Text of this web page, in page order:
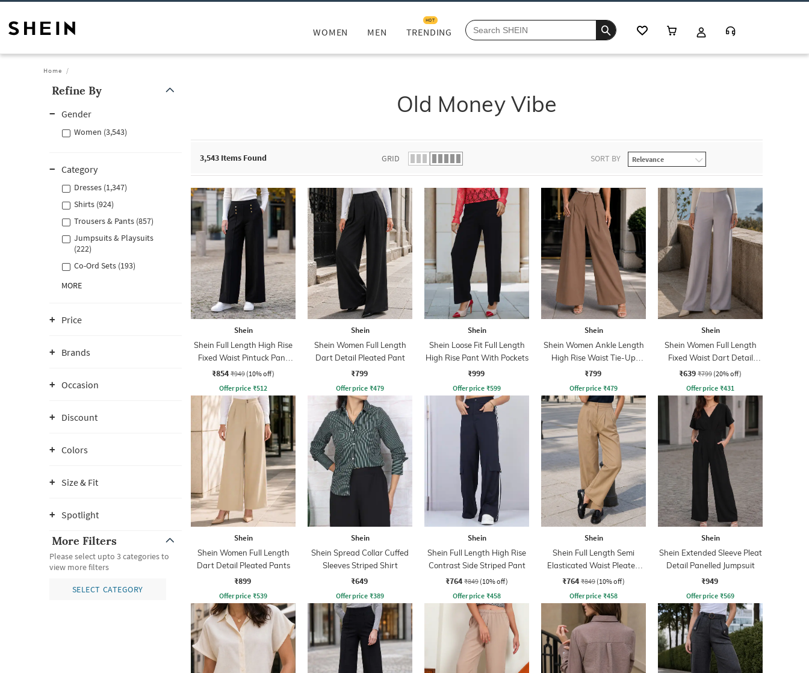
WOMEN MEN TRENDING
HOT
Home
Refine By
Gender
Women (3,543)
Category
Dresses (1,347)
Shirts (924)
Trousers & Pants (857)
Jumpsuits & Playsuits
(222)
Co-Ord Sets (193)
MORE
Price
Brands
Occasion
Discount
Colors
Size & Fit
Spotlight
More Filters
Please select upto 3 categories to
view more filters
SELECT CATEGORY
Old Money Vibe
3,543 Items Found GRID SORT BY
Shein
Shein Full Length High Rise
Fixed Waist Pintuck Pant
With Zip
₹854 ₹949 (10% off)
Offer price ₹512
Shein
Shein Women Full Length
Dart Detail Pleated Pant
₹799
Offer price ₹479
Shein
Shein Loose Fit Full Length
High Rise Pant With Pockets
₹999
Offer price ₹599
Shein
Shein Women Ankle Length
High Rise Waist Tie-Up
Pleated Culottes
₹799
Offer price ₹479
Shein
Shein Women Full Length
Fixed Waist Dart Detail
Palazzo
₹639 ₹799 (20% off)
Offer price ₹431
Shein
Shein Women Full Length
Dart Detail Pleated Pants
₹899
Offer price ₹539
Shein
Shein Spread Collar Cuffed
Sleeves Striped Shirt
₹649
Offer price ₹389
Shein
Shein Full Length High Rise
Contrast Side Striped Pant
₹764 ₹849 (10% off)
Offer price ₹458
Shein
Shein Full Length Semi
Elasticated Waist Pleated
Pant
₹764 ₹849 (10% off)
Offer price ₹458
Shein
Shein Extended Sleeve Pleat
Detail Panelled Jumpsuit
₹949
Offer price ₹569